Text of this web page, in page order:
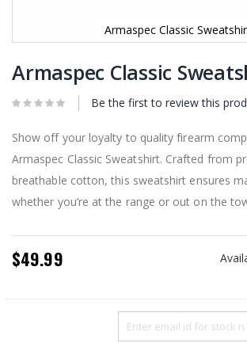
Armaspec Classic
to
the
of
images
Armaspec Classic
Be the first to review this
Show off your loyalty to quality firearm
Armaspec Classic Sweatshirt. Crafted from
breathable cotton, this sweatshirt ensures
whether you’re at the range or out on the
$49.99